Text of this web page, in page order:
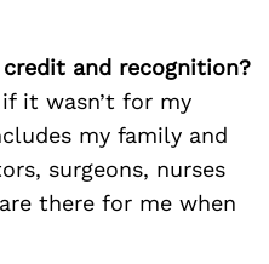
credit and recognition?
it wasn’t for my
my family and
surgeons, nurses
there for me when